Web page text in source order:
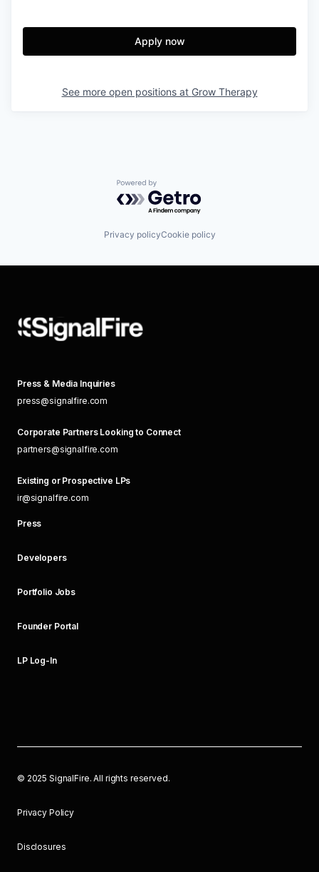
Apply now
See more open positions at Grow Therapy
Powered by Getro.com
Privacy policyCookie policy
Press & Media Inquiries
press@signalfire.com
Corporate Partners Looking to Connect
partners@signalfire.com
Existing or Prospective LPs
ir@signalfire.com
Press
Developers
Portfolio Jobs
Founder Portal
LP Log-In
© 2025 SignalFire. All rights reserved.
Privacy Policy
Disclosures